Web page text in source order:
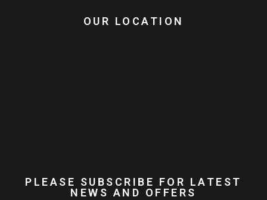
OUR LOCATION
PLEASE SUBSCRIBE FOR LATEST
NEWS AND OFFERS